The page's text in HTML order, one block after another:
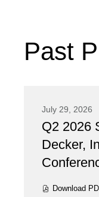
Past
July 29, 2026
Q2 2026
Decker,
Download
(opens